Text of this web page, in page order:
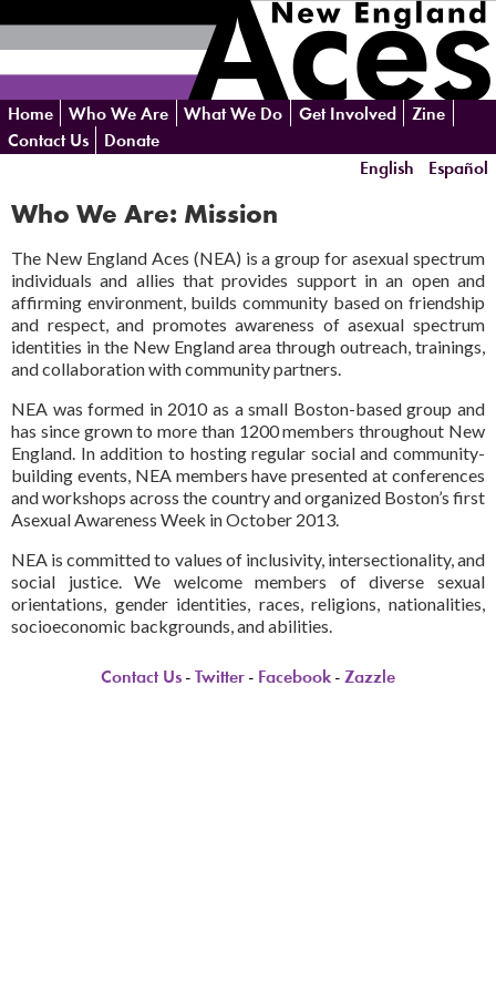
Skip
navigation
Home Who We Are What We Do Get Involved
Zine
Contact Us
Donate
English
Español
Who We Are: Mission
The New England Aces (NEA) is a group for asexual spectrum
individuals and allies that provides support in an open and
affirming environment, builds community based on friendship
and respect, and promotes awareness of asexual spectrum
identities in the New England area through outreach, trainings,
and collaboration with community partners.
NEA was formed in 2010 as a small Boston-based group and
has since grown to more than 1200 members throughout New
England. In addition to hosting regular social and community-
building events, NEA members have presented at conferences
and workshops across the country and organized Boston’s first
Asexual Awareness Week in October 2013.
NEA is committed to values of inclusivity, intersectionality, and
social justice. We welcome members of diverse sexual
orientations, gender identities, races, religions, nationalities,
socioeconomic backgrounds, and abilities.
Contact Us - Twitter - Facebook - Zazzle